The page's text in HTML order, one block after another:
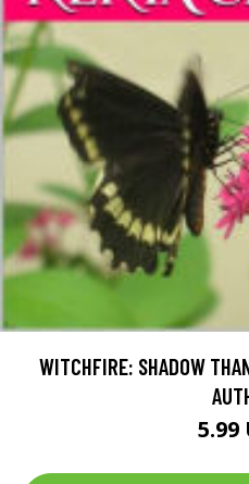
WITCHFIRE: SHADOW
5.99